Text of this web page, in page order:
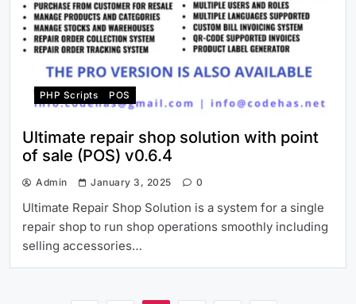
PHP Scripts POS
Ultimate repair shop solution with point
of sale (POS) v0.6.4
Admin January 3, 2025 0
Ultimate Repair Shop Solution is a system for a single
repair shop to run shop operations smoothly including
selling accessories…